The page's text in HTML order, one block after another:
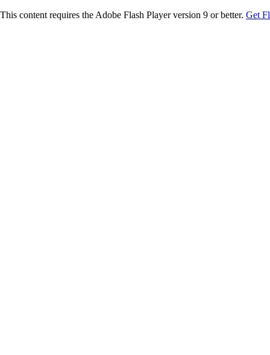
This content requires the Adobe Flash Player version 9 or better. Get